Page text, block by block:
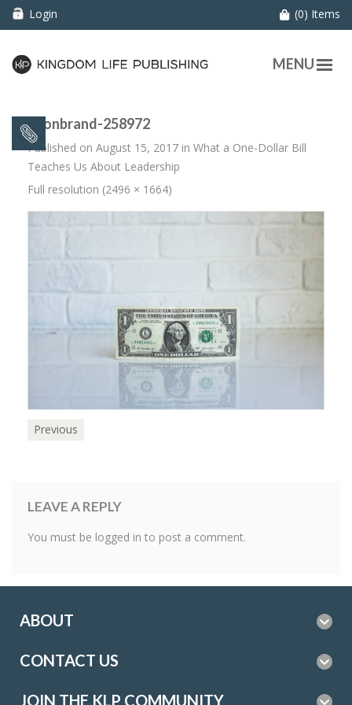
Login (0) Items
MENU
neonbrand-258972
Published on August 15, 2017 in What a One-Dollar Bill
Teaches Us About Leadership
Full resolution (2496 × 1664)
Previous
LEAVE A REPLY
You must be logged in to post a comment.
ABOUT
CONTACT US
JOIN THE KLP COMMUNITY